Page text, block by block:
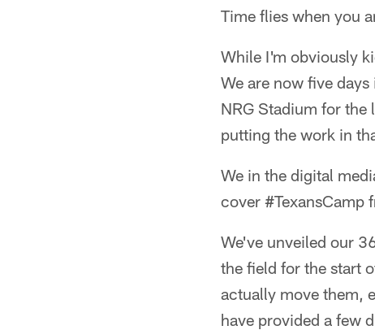
Time flies when you
While I'm obviously
We are now five
NRG Stadium for the
putting the work in
We in the digital
cover #TexansCamp
We've unveiled our
the field for the start
actually move them,
have provided a few